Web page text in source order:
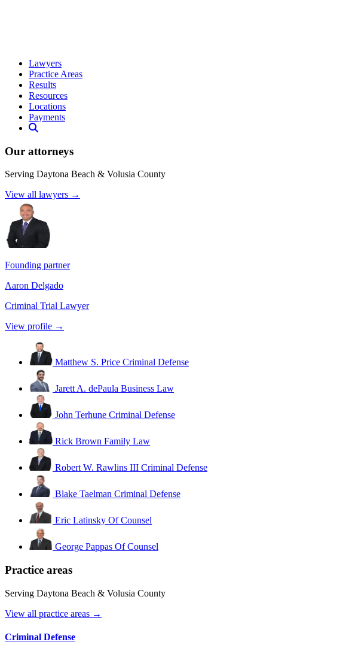
Lawyers
Practice Areas
Results
Resources
Locations
Payments
Our attorneys
Serving Daytona Beach & Volusia County
View all lawyers →
Founding partner
Aaron Delgado
Criminal Trial Lawyer
View profile →
Matthew S. Price Criminal Defense
Jarett A. dePaula Business Law
John Terhune Criminal Defense
Rick Brown Family Law
Robert W. Rawlins III Criminal Defense
Blake Taelman Criminal Defense
Eric Latinsky Of Counsel
George Pappas Of Counsel
Practice areas
Serving Daytona Beach & Volusia County
View all practice areas →
Criminal Defense